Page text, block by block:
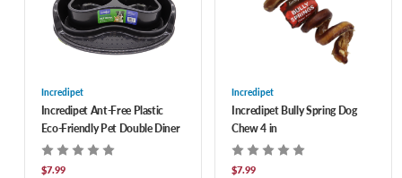
Incredipet
Incredipet Ant-Free Plastic
Eco-Friendly Pet Double Diner
$7.99
Incredipet
Incredipet Bully Spring Dog
Chew 4 in
$7.99